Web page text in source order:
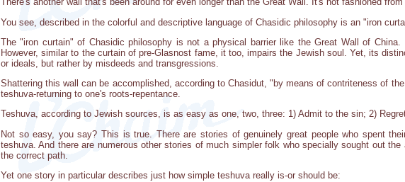
You see, described in the colorful and descriptive language of Chasidic philosophy is an "iron
The "iron curtain" of Chasidic philosophy is not a physical barrier like the Great Wall of
However, similar to the curtain of pre-Glasnost fame, it too, impairs the Jewish soul. Yet, its
or ideals, but rather by misdeeds and transgressions.
Shattering this wall can be accomplished, according to Chasidut, "by means of contriteness of
teshuva-returning to one's roots-repentance.
Teshuva, according to Jewish sources, is as easy as one, two, three: 1) Admit to the sin; 2)
Not so easy, you say? This is true. There are stories of genuinely great people who spent
teshuva. And there are numerous other stories of much simpler folk who specially sought out
the correct path.
Yet one story in particular describes just how simple teshuva really is-or should be: